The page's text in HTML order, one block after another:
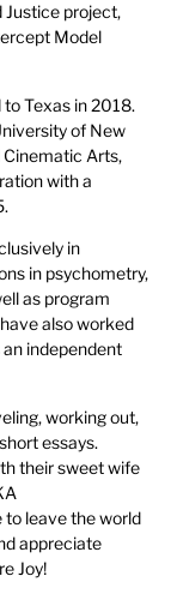
Justice project,
Model
Texas in 2018.
of New
Cinematic Arts,
with a
in
in psychometry,
as program
also worked
independent
working out,
essays.
their sweet wife
to leave the world
appreciate
Joy!